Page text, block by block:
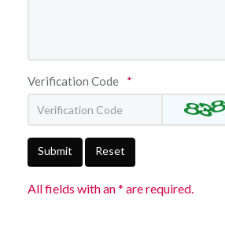
Verification Code *
Submit Reset
All fields with an * are required.